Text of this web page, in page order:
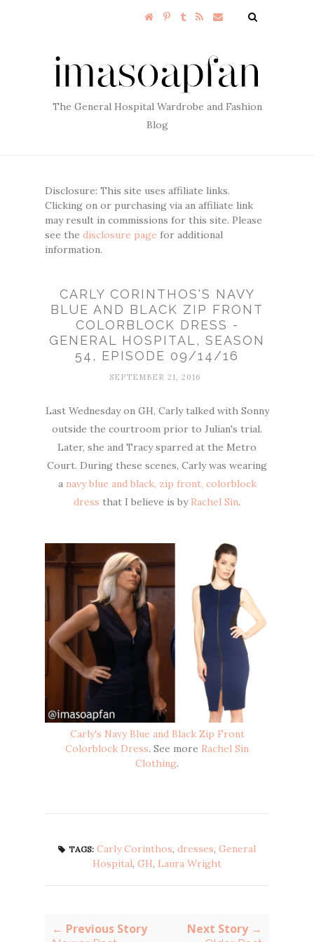
The General Hospital Wardrobe and Fashion
Blog
Disclosure: This site uses affiliate links.
Clicking on or purchasing via an affiliate link
may result in commissions for this site. Please
see the disclosure page for additional
information.
CARLY CORINTHOS'S NAVY
BLUE AND BLACK ZIP FRONT
COLORBLOCK DRESS -
GENERAL HOSPITAL, SEASON
54, EPISODE 09/14/16
SEPTEMBER 21, 2016
Last Wednesday on GH, Carly talked with Sonny
outside the courtroom prior to Julian's trial.
Later, she and Tracy sparred at the Metro
Court. During these scenes, Carly was wearing
a navy blue and black, zip front, colorblock
dress that I believe is by Rachel Sin.
Carly's Navy Blue and Black Zip Front
Colorblock Dress. See more Rachel Sin
Clothing.
TAGS: Carly Corinthos, dresses, General
Hospital, GH, Laura Wright
← Previous Story Next Story →